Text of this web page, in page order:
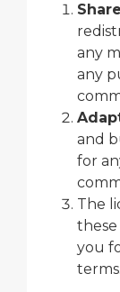
Share
any
any
and
for
The
these
you
terms.